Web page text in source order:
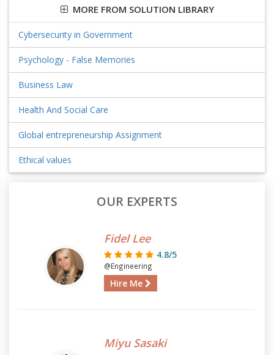
MORE FROM SOLUTION LIBRARY
Cybersecurity in Government
Psychology - False Memories
Business Law
Health And Social Care
Global entrepreneurship Assignment
Ethical values
OUR EXPERTS
Fidel Lee
4.8/5
@Engineering
Hire Me
Miyu Sasaki